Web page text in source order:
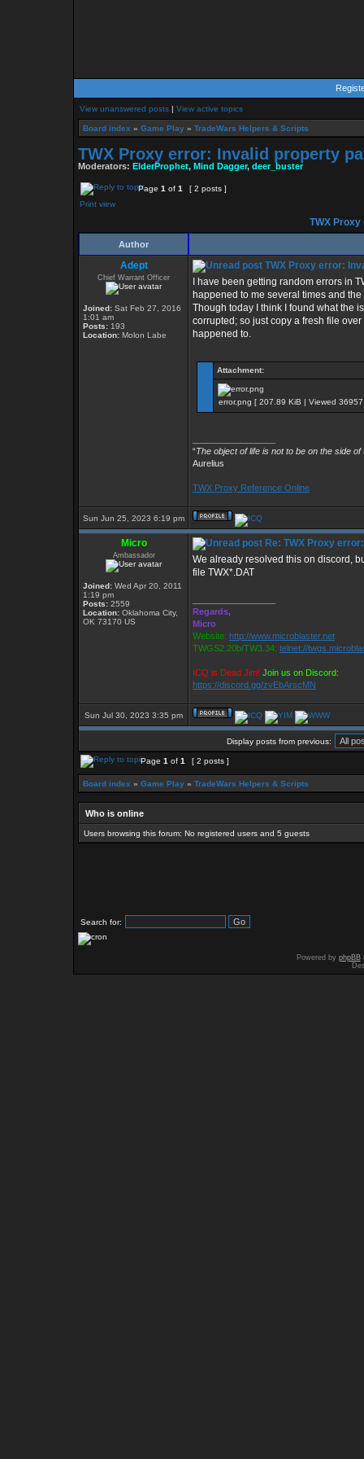
View unanswered posts | View active topics
Board index » Game Play » TradeWars Helpers & Scripts
TWX Proxy error: Invalid property
Moderators: ElderProphet, Mind Dagger, deer_buster
Page 1 of 1
[ 2 posts ]
Print view
TWX
Author
Adept
Chief Warrant Officer
Joined: Sat Feb 27, 2016
1:01 am
Posts: 193
Location: Molon Labe
TWX Proxy error:
I have been getting random errors in
happened to me several times and
Though today I think I found what the
corrupted; so just copy a fresh file
happened to.
Attachment:
error.png [ 207.89 KiB | Viewed
“The object of life is not to be on the side
Aurelius
TWX Proxy Reference Online
Sun Jun 25, 2023 6:19 pm
Micro
Ambassador
Joined: Wed Apr 20, 2011
1:19 pm
Posts: 2559
Location: Oklahoma City,
OK 73170 US
Re: TWX Proxy
We already resolved this on discord,
file TWX*.DAT
Regards,
Micro
Website: http://www.microblaster.net
TWGS2.20b/TW3.34: telnet://
ICQ is Dead Jim! Join us on Discord:
https://discord.gg/zvEbArscMN
Sun Jul 30, 2023 3:35 pm
Display posts from previous:
Page 1 of 1 [ 2 posts ]
Board index » Game Play » TradeWars Helpers & Scripts
Who is online
Users browsing this forum: No registered users and 5 guests
Search for:
Powered by phpBB